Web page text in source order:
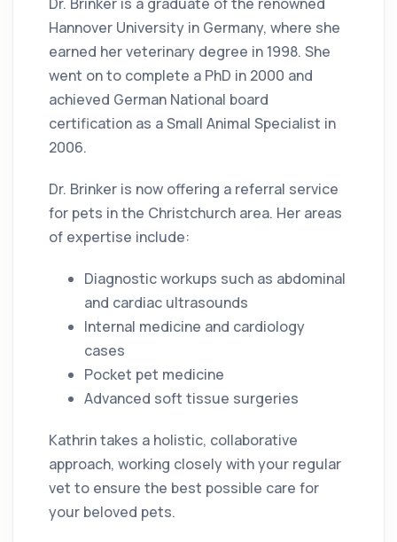
Hannover University in Germany, where she
earned her veterinary degree in 1998. She
went on to complete a PhD in 2000 and
achieved German National board
certification as a Small Animal Specialist in
2006.
Dr. Brinker is now offering a referral service
for pets in the Christchurch area. Her areas
of expertise include:
Diagnostic workups such as abdominal
and cardiac ultrasounds
Internal medicine and cardiology
cases
Pocket pet medicine
Advanced soft tissue surgeries
Kathrin takes a holistic, collaborative
approach, working closely with your regular
vet to ensure the best possible care for
your beloved pets.